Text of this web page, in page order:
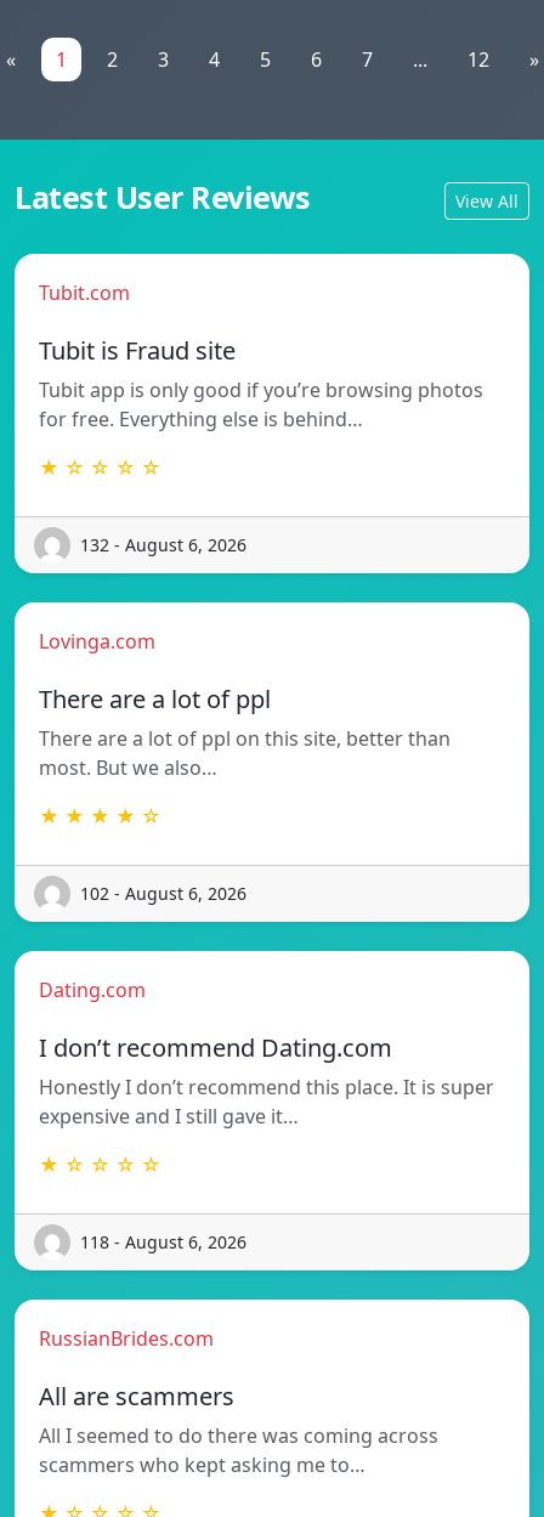
« 1 2 3 4 5 6 7 ... 12 »
Latest User Reviews View All
Tubit.com
Tubit is Fraud site
Tubit app is only good if you’re browsing photos
for free. Everything else is behind…
★ ☆ ☆ ☆ ☆
132 - August 6, 2026
Lovinga.com
There are a lot of ppl
There are a lot of ppl on this site, better than
most. But we also…
★ ★ ★ ★ ☆
102 - August 6, 2026
Dating.com
I don’t recommend Dating.com
Honestly I don’t recommend this place. It is super
expensive and I still gave it…
★ ☆ ☆ ☆ ☆
118 - August 6, 2026
RussianBrides.com
All are scammers
All I seemed to do there was coming across
scammers who kept asking me to…